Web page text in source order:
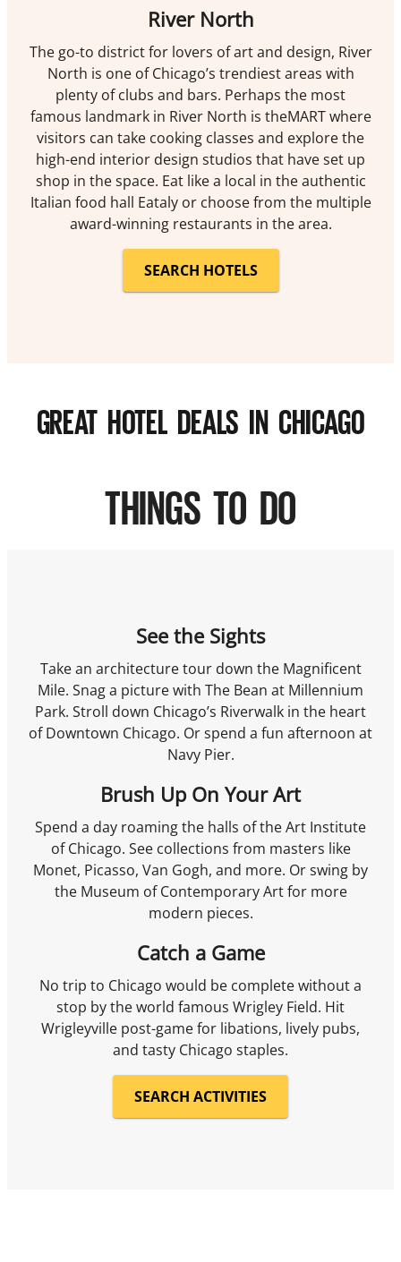
River North
The go-to district for lovers of art and design, River
North is one of Chicago’s trendiest areas with
plenty of clubs and bars. Perhaps the most
famous landmark in River North is theMART where
visitors can take cooking classes and explore the
high-end interior design studios that have set up
shop in the space. Eat like a local in the authentic
Italian food hall Eataly or choose from the multiple
award-winning restaurants in the area.
SEARCH HOTELS
GREAT HOTEL DEALS IN CHICAGO
THINGS TO DO
See the Sights
Take an architecture tour down the Magnificent
Mile. Snag a picture with The Bean at Millennium
Park. Stroll down Chicago’s Riverwalk in the heart
of Downtown Chicago. Or spend a fun afternoon at
Navy Pier.
Brush Up On Your Art
Spend a day roaming the halls of the Art Institute
of Chicago. See collections from masters like
Monet, Picasso, Van Gogh, and more. Or swing by
the Museum of Contemporary Art for more
modern pieces.
Catch a Game
No trip to Chicago would be complete without a
stop by the world famous Wrigley Field. Hit
Wrigleyville post-game for libations, lively pubs,
and tasty Chicago staples.
SEARCH ACTIVITIES